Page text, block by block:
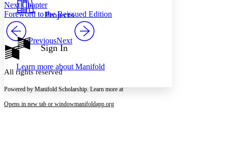
Show all
Show all
Light
Annotation contrast
abc High
Margins
Projects
Sign In
Learn more about Manifold
Next Chapter
Foreword to the Reissued Edition
PreviousNext
All rights reserved
Powered by Manifold Scholarship. Learn more at
Opens in new tab or windowmanifoldapp.org